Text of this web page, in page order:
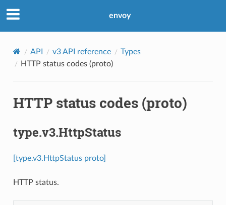
envoy
API v3 API reference
Types
HTTP status codes (proto)
HTTP status codes (proto)
type.v3.HttpStatus
[type.v3.HttpStatus proto]
HTTP status.